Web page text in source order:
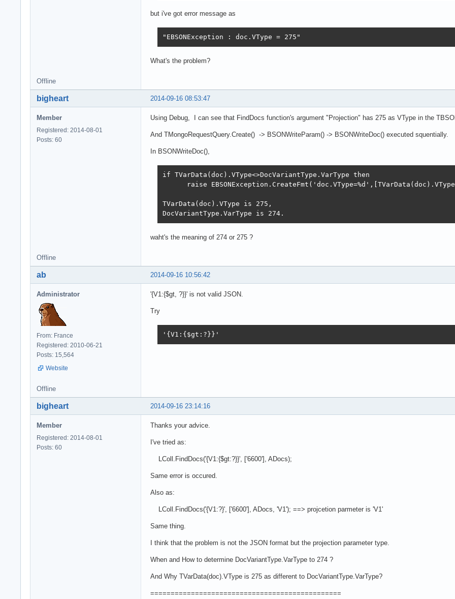
but i've got error message as
"EBSONException : doc.VType = 275"
What's the problem?
Offline
2014-09-16 08:53:47
bigheart
Member
Registered: 2014-08-01
Posts: 60
Using Debug, I can see that FindDocs function's argument "Projection" has 275 as VType in the
And TMongoRequestQuery.Create() -> BSONWriteParam() -> BSONWriteDoc() executed squentially.
In BSONWriteDoc(),
if TVarData(doc).VType<>DocVariantType.VarType then
raise
TVarData(doc).VType is 275,
DocVariantType.VarType is 274.
waht's the meaning of 274 or 275 ?
Offline
2014-09-16 10:56:42
ab
Administrator
From: France
Registered: 2010-06-21
Posts: 15,564
Website
'{V1:{$gt, ?}}' is not valid JSON.
Try
'{V1:{$gt:?}}'
Offline
2014-09-16 23:14:16
bigheart
Member
Registered: 2014-08-01
Posts: 60
Thanks your advice.
I've tried as:
LColl.FindDocs('{V1:{$gt:?}}', ['6600'], ADocs);
Same error is occured.
Also as:
LColl.FindDocs('{V1:?}', ['6600'], ADocs, 'V1'); ==> projcetion parmeter is 'V1'
Same thing.
I think that the problem is not the JSON format but the projection parameter type.
When and How to determine DocVariantType.VarType to 274 ?
And Why TVarData(doc).VType is 275 as different to DocVariantType.VarType?
===============================================